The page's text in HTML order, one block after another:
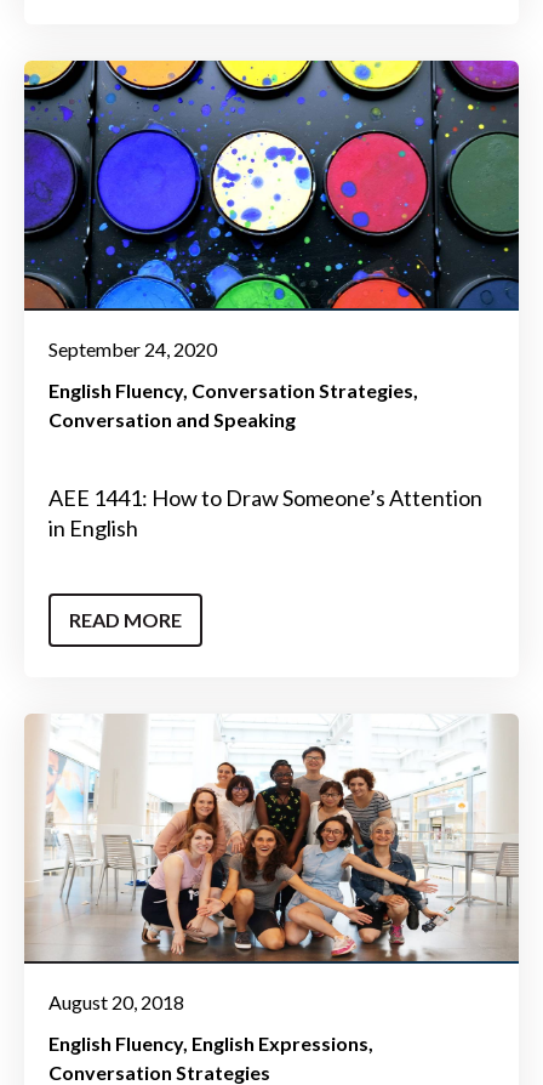
September 24, 2020
English Fluency Conversation Strategies
Conversation and Speaking
AEE 1441: How to Draw Someone’s Attention
in English
READ MORE
August 20, 2018
English Fluency English Expressions
Conversation Strategies